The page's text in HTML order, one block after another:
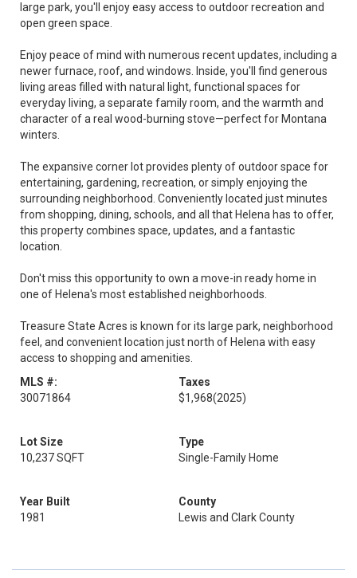
large park, you'll enjoy easy access to outdoor recreation and
open green space.
Enjoy peace of mind with numerous recent updates, including a
newer furnace, roof, and windows. Inside, you'll find generous
living areas filled with natural light, functional spaces for
everyday living, a separate family room, and the warmth and
character of a real wood-burning stove—perfect for Montana
winters.
The expansive corner lot provides plenty of outdoor space for
entertaining, gardening, recreation, or simply enjoying the
surrounding neighborhood. Conveniently located just minutes
from shopping, dining, schools, and all that Helena has to offer,
this property combines space, updates, and a fantastic
location.
Don't miss this opportunity to own a move-in ready home in
one of Helena's most established neighborhoods.
Treasure State Acres is known for its large park, neighborhood
feel, and convenient location just north of Helena with easy
access to shopping and amenities.
MLS #:
30071864
Taxes
$1,968(2025)
Lot Size
10,237 SQFT
Type
Single-Family Home
Year Built
1981
County
Lewis and Clark County